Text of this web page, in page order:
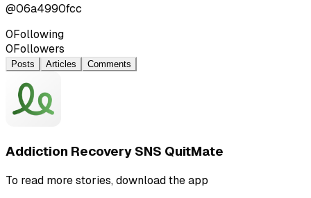
@06a4990fcc
0Following
0Followers
Posts Articles Comments
Addiction Recovery SNS QuitMate
To read more stories, download the app